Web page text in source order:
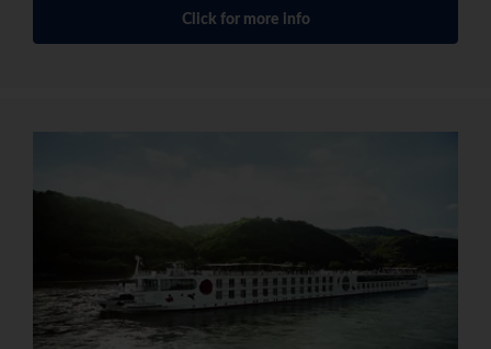
Click for more info